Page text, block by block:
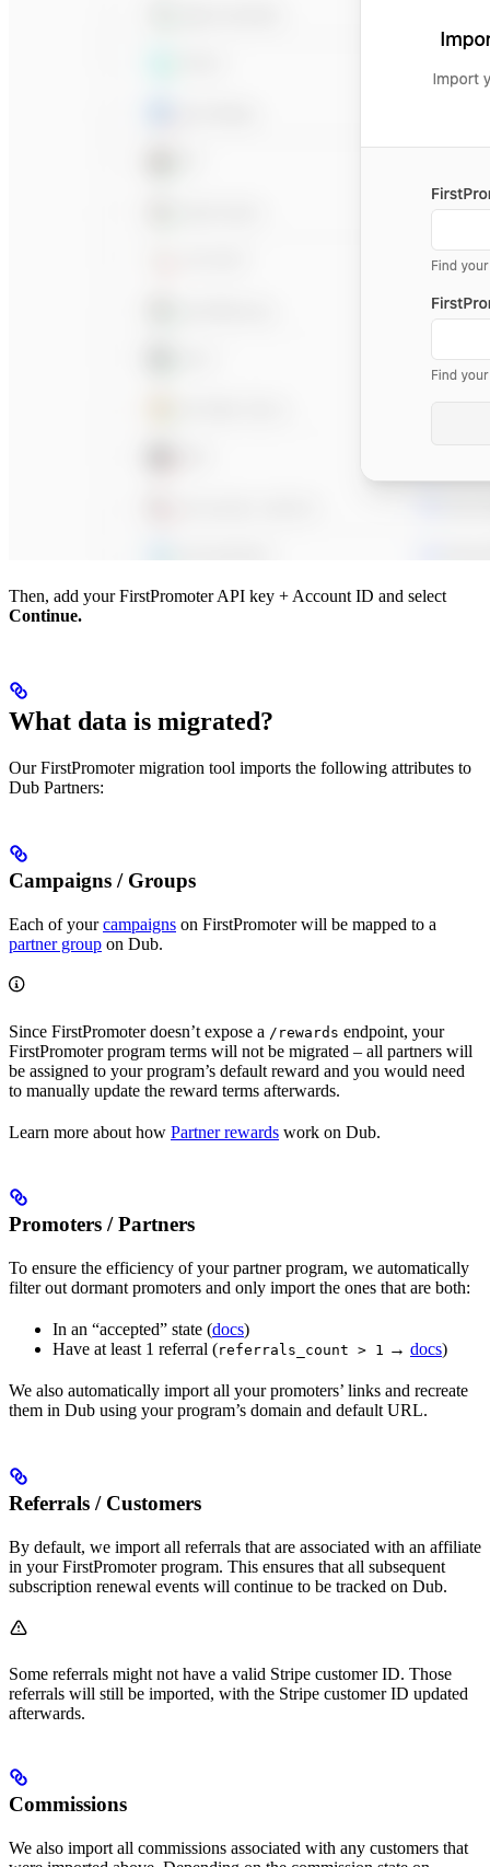
Then, add your FirstPromoter API key + Account ID and select
Continue.
What data is migrated?
Our FirstPromoter migration tool imports the following attributes to
Dub Partners:
Campaigns / Groups
Each of yourcampaigns on FirstPromoter will be mapped to a
partner group on Dub.
Since FirstPromoter doesn’t expose a /rewards endpoint, your
FirstPromoter program terms will not be migrated – all partners will
be assigned to your program’s default reward and you would need
to manually update the reward terms afterwards.
Learn more about how Partner rewards work on Dub.
Promoters / Partners
To ensure the efficiency of your partner program, we automatically
filter out dormant promoters and only import the ones that are both:
In an “accepted” state (docs)
Have at least 1 referral (referrals_count > 1 → docs)
We also automatically import all your promoters’ links and recreate
them in Dub using your program’s domain and default URL.
Referrals / Customers
By default, we import all referrals that are associated with an affiliate
in your FirstPromoter program. This ensures that all subsequent
subscription renewal events will continue to be tracked on Dub.
Some referrals might not have a valid Stripe customer ID. Those
referrals will still be imported, with the Stripe customer ID updated
afterwards.
Commissions
We also import all commissions associated with any customers that